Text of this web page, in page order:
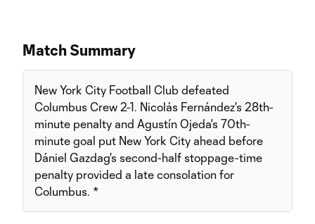
Match Summary
New York City Football Club defeated
Columbus Crew 2-1. Nicolás Fernández's 28th-
minute penalty and Agustín Ojeda's 70th-
minute goal put New York City ahead before
Dániel Gazdag's second-half stoppage-time
penalty provided a late consolation for
Columbus. *